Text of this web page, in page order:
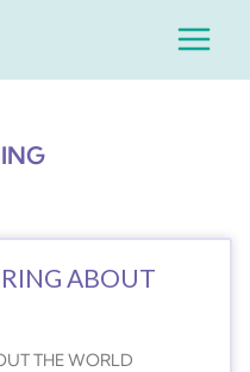
Main
ABOUT
THE WORLD